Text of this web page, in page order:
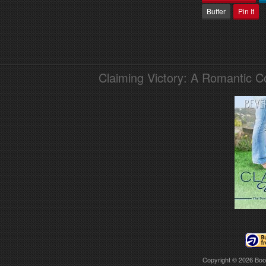
Buffer
Pin It
Claiming Victory: A Romantic
Copyright © 2026